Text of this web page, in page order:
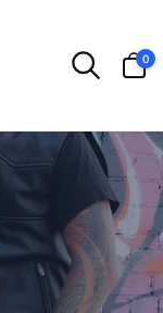
0
items